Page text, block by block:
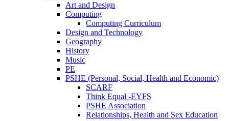
Art and Design
Computing
Computing Curriculum
Design and Technology
Geography
History
Music
PE
PSHE (Personal, Social, Health and Economic)
SCARF
Think Equal -EYFS
PSHE Association
Relationships, Health and Sex Education